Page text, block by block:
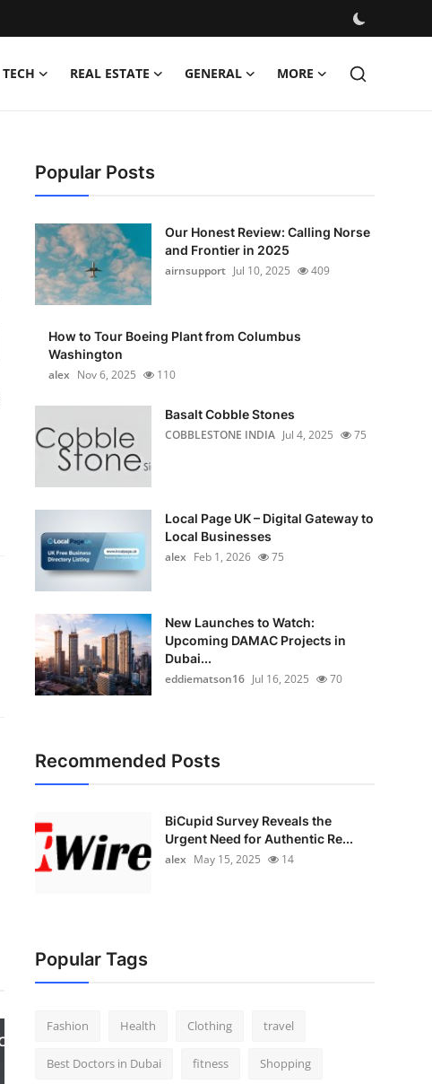
TECH REAL ESTATE GENERAL MORE
Popular Posts
Our Honest Review: Calling Norse
and Frontier in 2025
airnsupport Jul 10, 2025 409
How to Tour Boeing Plant from Columbus
Washington
alex Nov 6, 2025 110
Basalt Cobble Stones
COBBLESTONE INDIA Jul 4, 2025 75
Local Page UK – Digital Gateway to
Local Businesses
alex Feb 1, 2026 75
New Launches to Watch:
Upcoming DAMAC Projects in
Dubai...
eddiematson16 Jul 16, 2025 70
Recommended Posts
BiCupid Survey Reveals the
Urgent Need for Authentic Re...
alex May 15, 2025 14
Popular Tags
Fashion Health Clothing travel
Best Doctors in Dubai fitness Shopping